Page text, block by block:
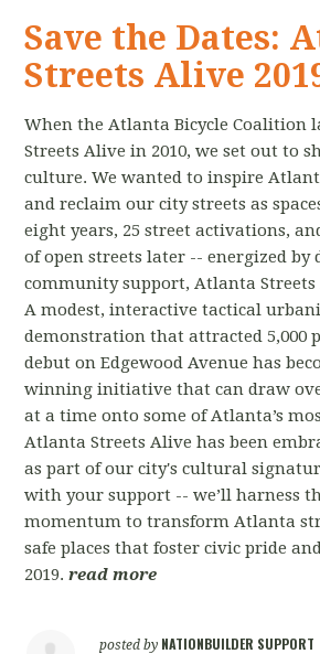
Save the Dates:
Streets Alive
When the Atlanta Bicycle Coalition
Streets Alive in 2010, we set out to
culture. We wanted to inspire
and reclaim our city streets as
eight years, 25 street activations,
of open streets later -- energized by
community support, Atlanta Streets
A modest, interactive tactical
demonstration that attracted 5,000
debut on Edgewood Avenue has
winning initiative that can draw
at a time onto some of Atlanta’s
Atlanta Streets Alive has been
as part of our city's cultural
with your support -- we’ll harness
momentum to transform Atlanta
safe places that foster civic pride
2019.read more
posted by NATIONBUILDER SUPPORT